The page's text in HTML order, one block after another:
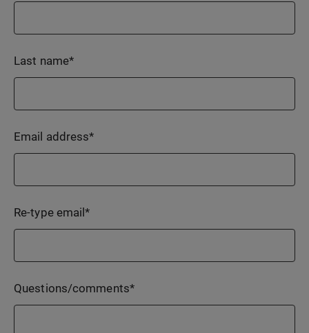
Last name*
Email address*
Re-type email*
Questions/comments*